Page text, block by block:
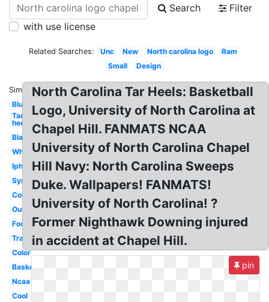
Search
Filter
with use license
Related Searches: Unc New North carolina logo
Ram
Small
Design
Similar:
Blue
Tar
heels
Black
White
Iphone
Symbol
College
Outline
Foot
Transparent
Color
Basketball
Ncaa
Cool
North Carolina Tar Heels: Basketball
Logo, University of North Carolina at
Chapel Hill. FANMATS NCAA
University of North Carolina Chapel
Hill Navy: North Carolina Sweeps
Duke. Wallpapers! FANMATS!
University of North Carolina! ?
Former Nighthawk Downing injured
in accident at Chapel Hill.
pin